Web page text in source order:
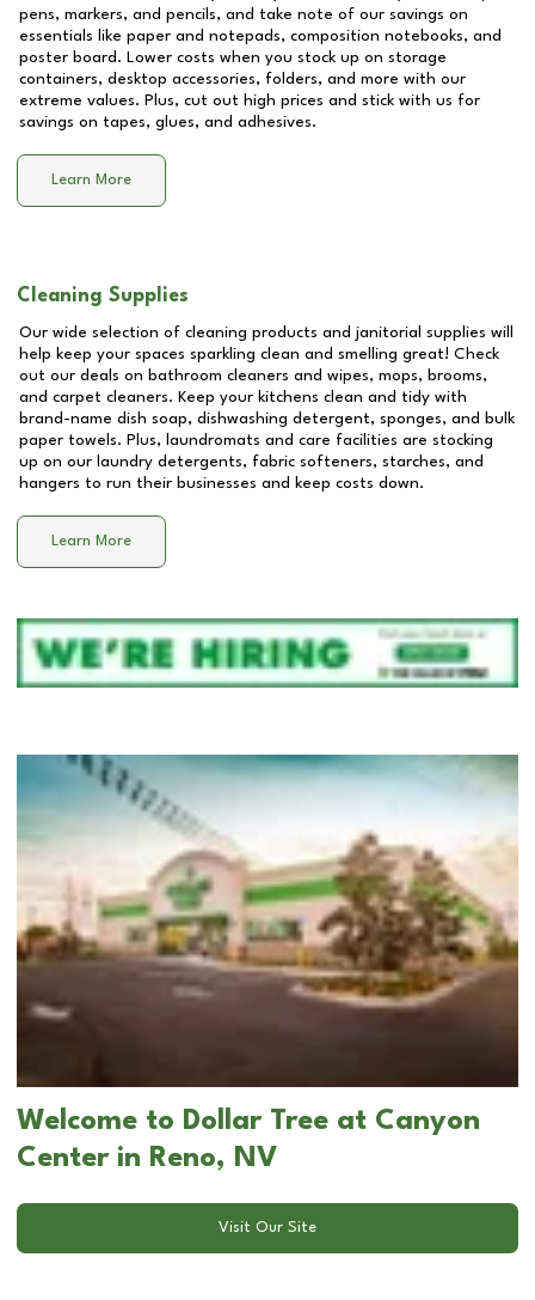
pens, markers, and pencils, and take note of our savings on
essentials like paper and notepads, composition notebooks, and
poster board. Lower costs when you stock up on storage
containers, desktop accessories, folders, and more with our
extreme values. Plus, cut out high prices and stick with us for
savings on tapes, glues, and adhesives.
Learn More
Cleaning Supplies
Our wide selection of cleaning products and janitorial supplies will
help keep your spaces sparkling clean and smelling great! Check
out our deals on bathroom cleaners and wipes, mops, brooms,
and carpet cleaners. Keep your kitchens clean and tidy with
brand-name dish soap, dishwashing detergent, sponges, and bulk
paper towels. Plus, laundromats and care facilities are stocking
up on our laundry detergents, fabric softeners, starches, and
hangers to run their businesses and keep costs down.
Learn More
Welcome to Dollar Tree at Canyon
Center in Reno, NV
Visit Our Site